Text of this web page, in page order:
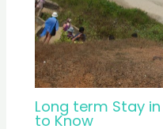
Long term Stay
to Know